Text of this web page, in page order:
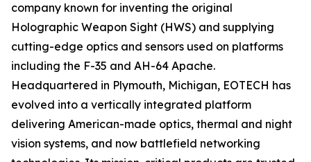
company known for inventing the original
Holographic Weapon Sight (HWS) and supplying
cutting-edge optics and sensors used on platforms
including the F-35 and AH-64 Apache.
Headquartered in Plymouth, Michigan, EOTECH has
evolved into a vertically integrated platform
delivering American-made optics, thermal and night
vision systems, and now battlefield networking